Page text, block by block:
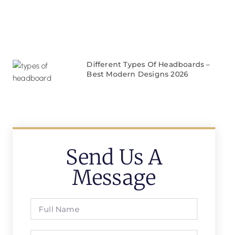
Different Types Of Headboards –
Best Modern Designs 2026
Send Us A
Message